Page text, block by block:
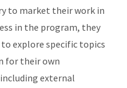
to market their work in
in the program, they
to explore specific topics
for their own
external